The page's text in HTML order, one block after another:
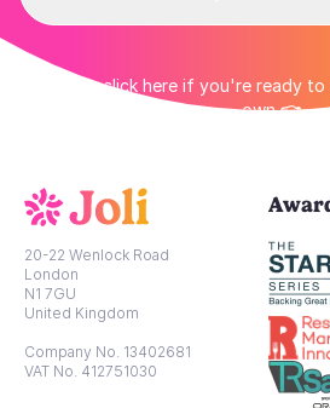
👉 Or click here if you're ready
own 👈
20-22 Wenlock Road
London
N1 7GU
United Kingdom
Company No. 13402681
VAT No. 412751030